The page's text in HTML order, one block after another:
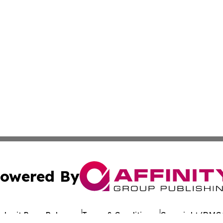
By
Press Release Terms & Conditions Copyright/